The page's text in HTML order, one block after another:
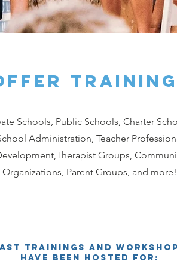
Schools, Public Schools, Charter
Administration, Teacher
Groups,
Organizations, Parent Groups, and more!
TRAININGS AND
HAVE BEEN HOSTED FOR: